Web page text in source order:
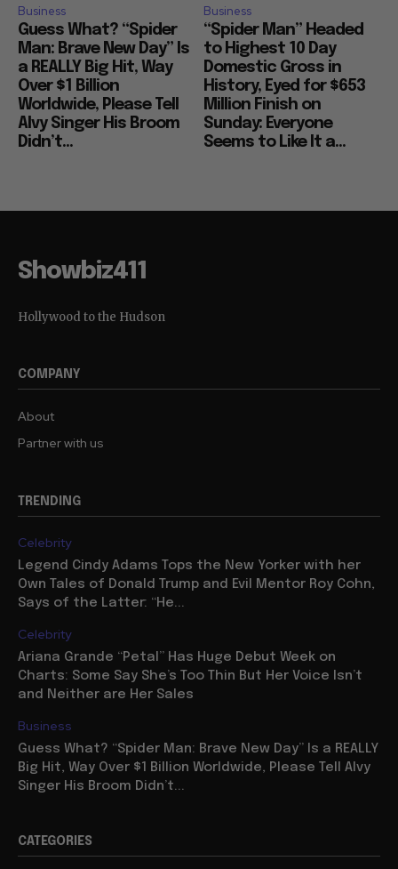
Business
Guess What? “Spider
Man: Brave New Day” Is
a REALLY Big Hit, Way
Over $1 Billion
Worldwide, Please Tell
Alvy Singer His Broom
Didn’t...
Business
“Spider Man” Headed
to Highest 10 Day
Domestic Gross in
History, Eyed for $653
Million Finish on
Sunday: Everyone
Seems to Like It a...
Showbiz411
Hollywood to the Hudson
COMPANY
About
Partner with us
TRENDING
Celebrity
Legend Cindy Adams Tops the New Yorker with her
Own Tales of Donald Trump and Evil Mentor Roy Cohn,
Says of the Latter: “He...
Celebrity
Ariana Grande “Petal” Has Huge Debut Week on
Charts: Some Say She’s Too Thin But Her Voice Isn’t
and Neither are Her Sales
Business
Guess What? “Spider Man: Brave New Day” Is a REALLY
Big Hit, Way Over $1 Billion Worldwide, Please Tell Alvy
Singer His Broom Didn’t...
CATEGORIES